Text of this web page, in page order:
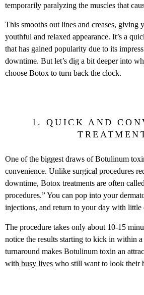
temporarily paralyzing the muscles that
This smooths out lines and creases, giving
youthful and relaxed appearance. It’s a
that has gained popularity due to its
downtime. But let’s dig a bit deeper into
choose Botox to turn back the clock.
1. QUICK AND
One of the biggest draws of Botulinum
convenience. Unlike surgical procedures
downtime, Botox treatments are often
procedures.” You can pop into your
injections, and return to your day with little
The procedure takes only about 10-15
notice the results starting to kick in within
turnaround makes Botulinum toxin an
with busy lives who still want to look their